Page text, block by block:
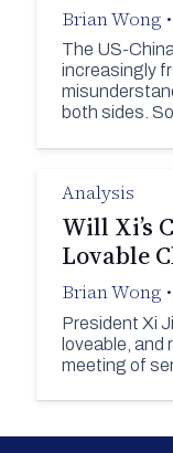
Brian Wong •
The US-
increasingly
both sides.
Analysis
Will Xi’s
Lovable
Brian Wong •
President Xi
loveable, and
meeting of